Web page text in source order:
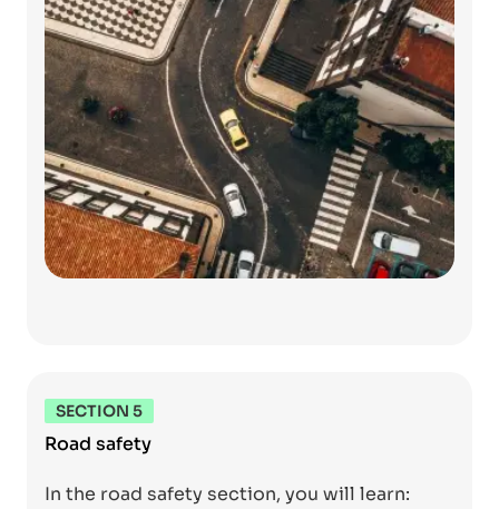
SECTION 5
Road safety
In the road safety section, you will learn: